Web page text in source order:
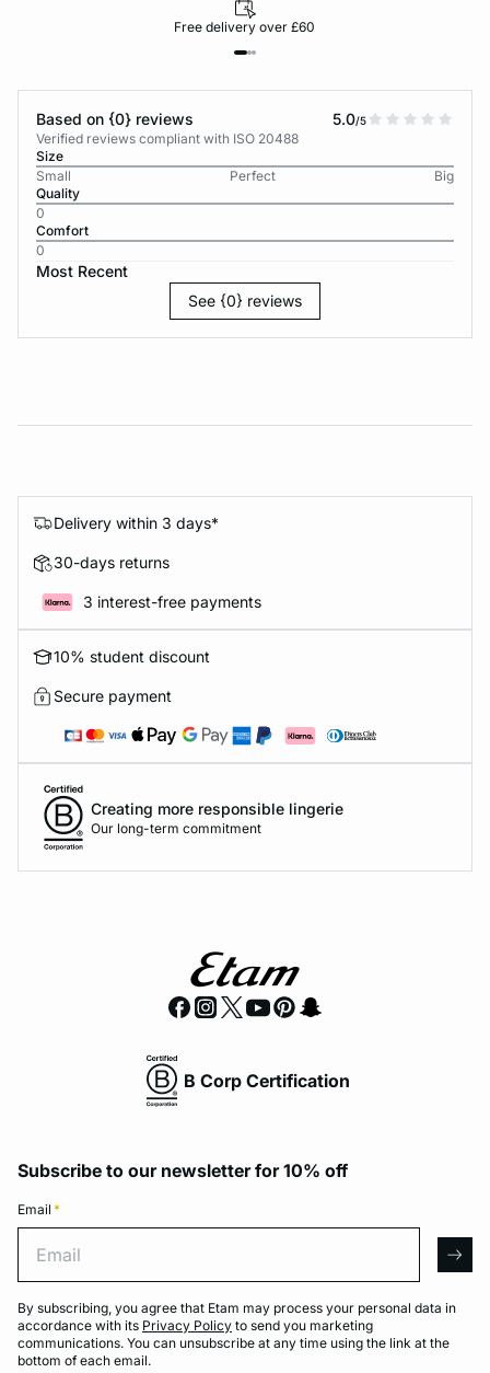
Free delivery over £60
Based on {0} reviews 5.0/5
Verified reviews compliant with ISO 20488
Size
Small
Perfect
Big
Quality
0
Comfort
0
Most Recent
See {0} reviews
Delivery within 3 days*
30-days returns
3 interest-free payments
10% student discount
Secure payment
Creating more responsible lingerie
Our long-term commitment
B Corp Certification
Subscribe to our newsletter for 10% off
Email *
By subscribing, you agree that Etam may process your personal data in
accordance with its Privacy Policy to send you marketing
communications. You can unsubscribe at any time using the link at the
bottom of each email.